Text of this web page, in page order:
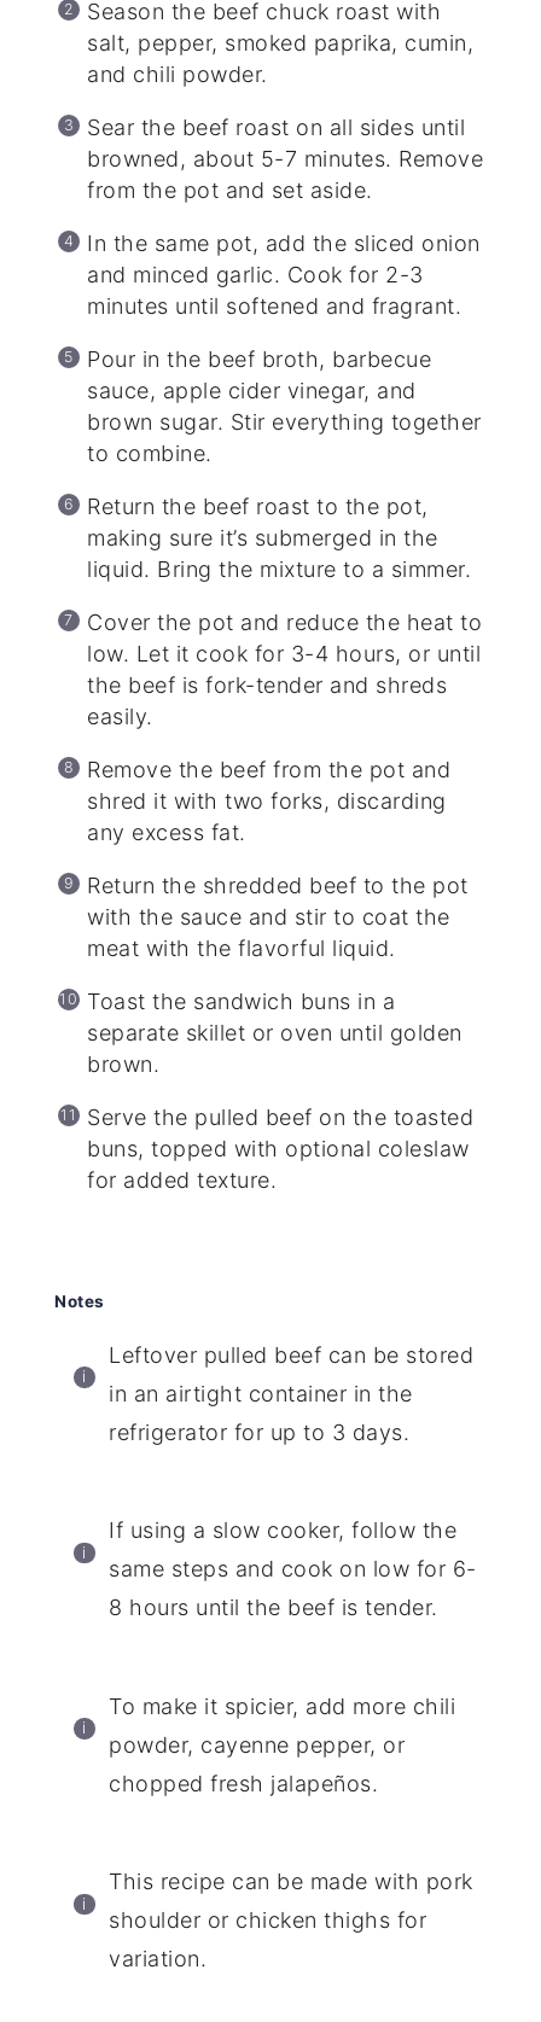
Season the beef chuck roast with
salt, pepper, smoked paprika, cumin,
and chili powder.
Sear the beef roast on all sides until
browned, about 5-7 minutes. Remove
from the pot and set aside.
In the same pot, add the sliced onion
and minced garlic. Cook for 2-3
minutes until softened and fragrant.
Pour in the beef broth, barbecue
sauce, apple cider vinegar, and
brown sugar. Stir everything together
to combine.
Return the beef roast to the pot,
making sure it’s submerged in the
liquid. Bring the mixture to a simmer.
Cover the pot and reduce the heat to
low. Let it cook for 3-4 hours, or until
the beef is fork-tender and shreds
easily.
Remove the beef from the pot and
shred it with two forks, discarding
any excess fat.
Return the shredded beef to the pot
with the sauce and stir to coat the
meat with the flavorful liquid.
Toast the sandwich buns in a
separate skillet or oven until golden
brown.
Serve the pulled beef on the toasted
buns, topped with optional coleslaw
for added texture.
Notes
Leftover pulled beef can be stored
in an airtight container in the
refrigerator for up to 3 days.
If using a slow cooker, follow the
same steps and cook on low for 6-
8 hours until the beef is tender.
To make it spicier, add more chili
powder, cayenne pepper, or
chopped fresh jalapeños.
This recipe can be made with pork
shoulder or chicken thighs for
variation.